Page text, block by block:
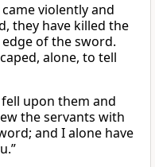
violently and
they have killed the
of the sword.
alone, to tell
fell upon them and
the servants with
and I alone have